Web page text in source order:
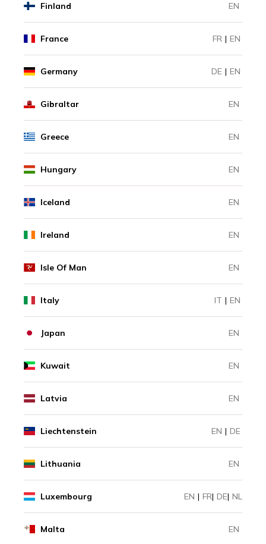
Finland EN
France FR | EN
Germany DE | EN
Gibraltar EN
Greece EN
Hungary EN
Iceland EN
Ireland EN
Isle Of Man EN
Italy IT | EN
Japan EN
Kuwait EN
Latvia EN
Liechtenstein EN | DE
Lithuania EN
Luxembourg EN | FR| DE| NL
Malta EN